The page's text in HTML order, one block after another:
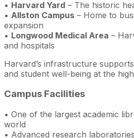
• Harvard Yard – The historic
• Allston Campus – Home to
expansion
• Longwood Medical Area –
and hospitals
Harvard’s infrastructure
and student well-being at the
Campus Facilities
• One of the largest academic
world
• Advanced research laboratories